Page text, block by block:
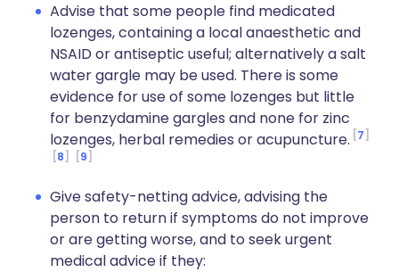
Advise that some people find medicated
lozenges, containing a local anaesthetic and
NSAID or antiseptic useful; alternatively a salt
water gargle may be used. There is some
evidence for use of some lozenges but little
for benzydamine gargles and none for zinc
lozenges, herbal remedies or acupuncture. 7
8
9
Give safety-netting advice, advising the
person to return if symptoms do not improve
or are getting worse, and to seek urgent
medical advice if they: